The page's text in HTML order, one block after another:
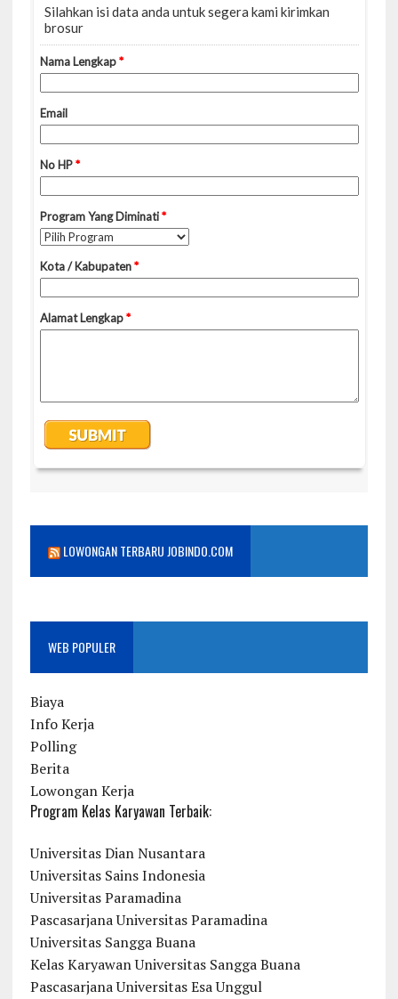
LOWONGAN TERBARU JOBINDO.COM
WEB POPULER
Biaya
Info Kerja
Polling
Berita
Lowongan Kerja
Program Kelas Karyawan Terbaik:
Universitas Dian Nusantara
Universitas Sains Indonesia
Universitas Paramadina
Pascasarjana Universitas Paramadina
Universitas Sangga Buana
Kelas Karyawan Universitas Sangga Buana
Pascasarjana Universitas Esa Unggul